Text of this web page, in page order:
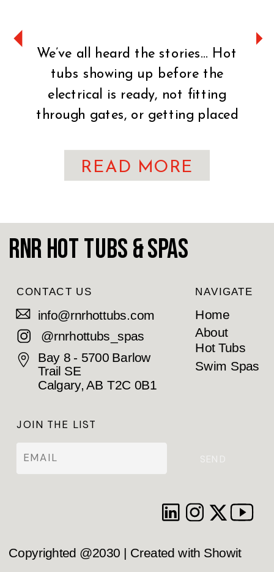
We’ve all heard the stories… Hot
tubs showing up before the
electrical is ready, not fitting
through gates, or getting placed
exciting day into a stressful one
fast. That’s why preparation is
CONGRATULATIONS! Whether
you’re craving […]
READ MORE
Copyrighted @2030 | Created with Showit
Swim Spas
Hot Tubs
About
Home
NAVIGATE
Bay 8 - 5700 Barlow
Trail SE
Calgary, AB T2C 0B1
@rnrhottubs_spas
info@rnrhottubs.com
CONTACT US
SEND
JOIN THE LIST
RnR Hot Tubs & Spas